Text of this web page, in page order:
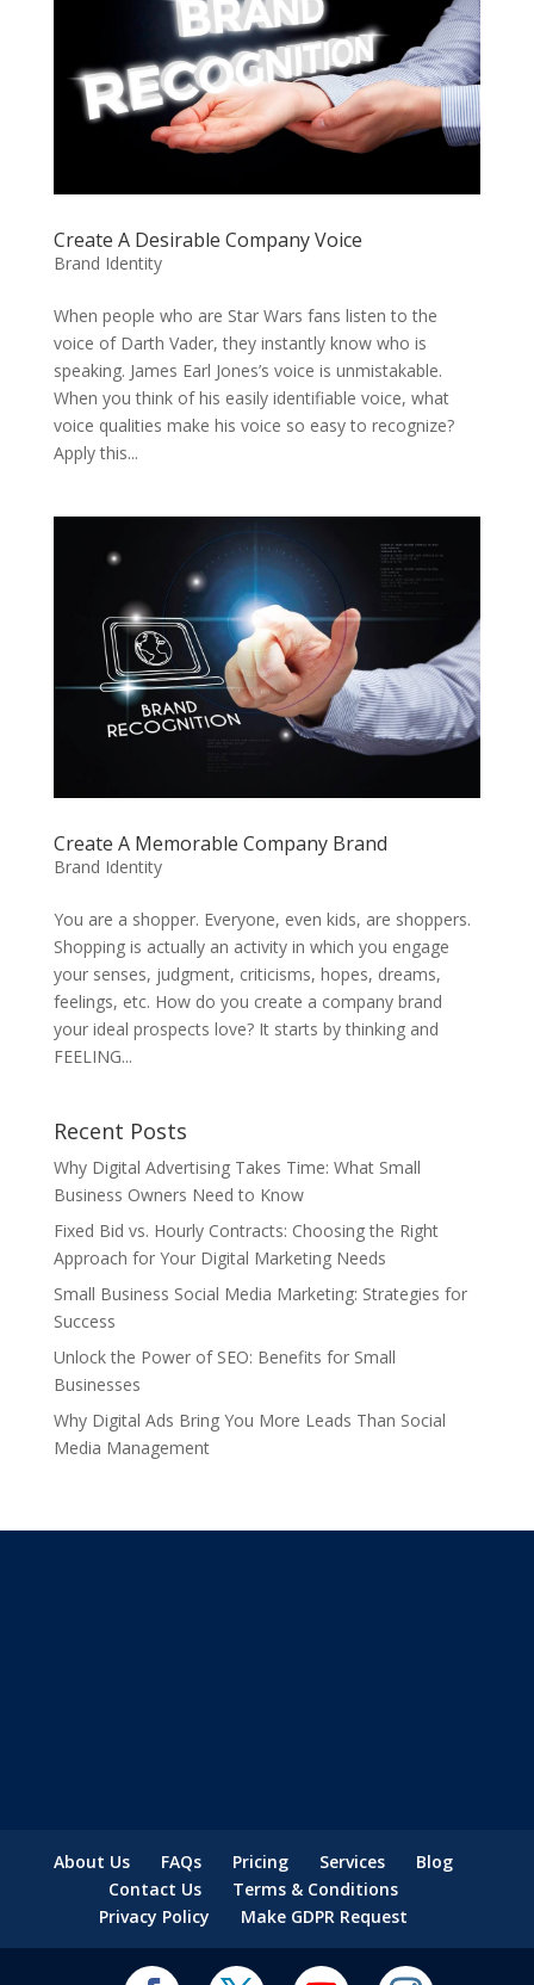
Create A Desirable Company Voice
Brand Identity
When people who are Star Wars fans listen to the
voice of Darth Vader, they instantly know who is
speaking. James Earl Jones’s voice is unmistakable.
When you think of his easily identifiable voice, what
voice qualities make his voice so easy to recognize?
Apply this...
Create A Memorable Company Brand
Brand Identity
You are a shopper. Everyone, even kids, are shoppers.
Shopping is actually an activity in which you engage
your senses, judgment, criticisms, hopes, dreams,
feelings, etc. How do you create a company brand
your ideal prospects love? It starts by thinking and
FEELING...
Recent Posts
Why Digital Advertising Takes Time: What Small
Business Owners Need to Know
Fixed Bid vs. Hourly Contracts: Choosing the Right
Approach for Your Digital Marketing Needs
Small Business Social Media Marketing: Strategies for
Success
Unlock the Power of SEO: Benefits for Small
Businesses
Why Digital Ads Bring You More Leads Than Social
Media Management
About Us FAQs Pricing Services
Blog
Contact Us
Terms & Conditions
Privacy Policy
Make GDPR Request